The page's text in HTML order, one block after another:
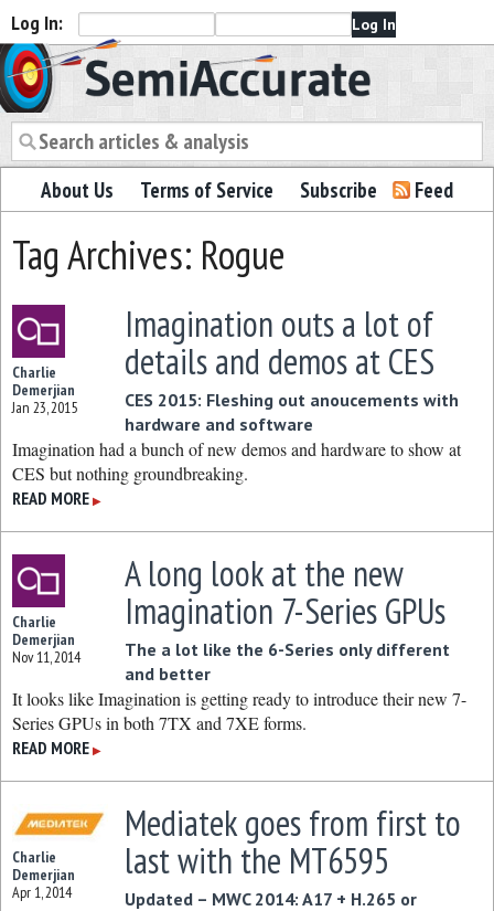
Log In:
Semiaccurate
About Us Terms of Service Subscribe Feed
Tag Archives: Rogue
Charlie
Demerjian
Jan 23, 2015
Imagination outs a lot of
details and demos at CES
CES 2015: Fleshing out anoucements with
hardware and software
Imagination had a bunch of new demos and hardware to show at
CES but nothing groundbreaking.
READ MORE ▶
Charlie
Demerjian
Nov 11, 2014
A long look at the new
Imagination 7-Series GPUs
The a lot like the 6-Series only different
and better
It looks like Imagination is getting ready to introduce their new 7-
Series GPUs in both 7TX and 7XE forms.
READ MORE ▶
Charlie
Demerjian
Apr 1, 2014
Mediatek goes from first to
last with the MT6595
Updated – MWC 2014: A17 + H.265 or